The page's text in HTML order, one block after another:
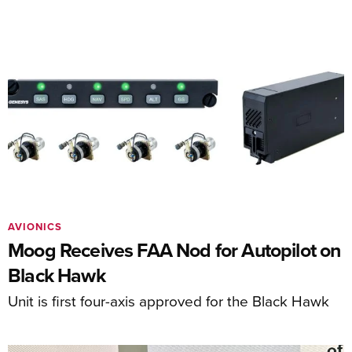
Moog Receives FAA Nod for Autopilot on
Black Hawk
Unit is first four-axis approved for the Black Hawk
AVIONICS